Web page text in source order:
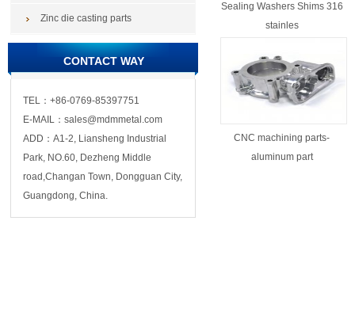
Zinc die casting parts
CONTACT WAY
TEL：+86-0769-85397751
E-MAIL：sales@mdmmetal.com
ADD：A1-2, Liansheng Industrial
Park, NO.60, Dezheng Middle
road,Changan Town, Dongguan City,
Guangdong, China.
Sealing Washers Shims 316
stainles
CNC machining parts-
aluminum part